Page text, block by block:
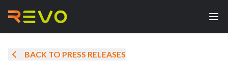
BACK TO PRESS RELEASES